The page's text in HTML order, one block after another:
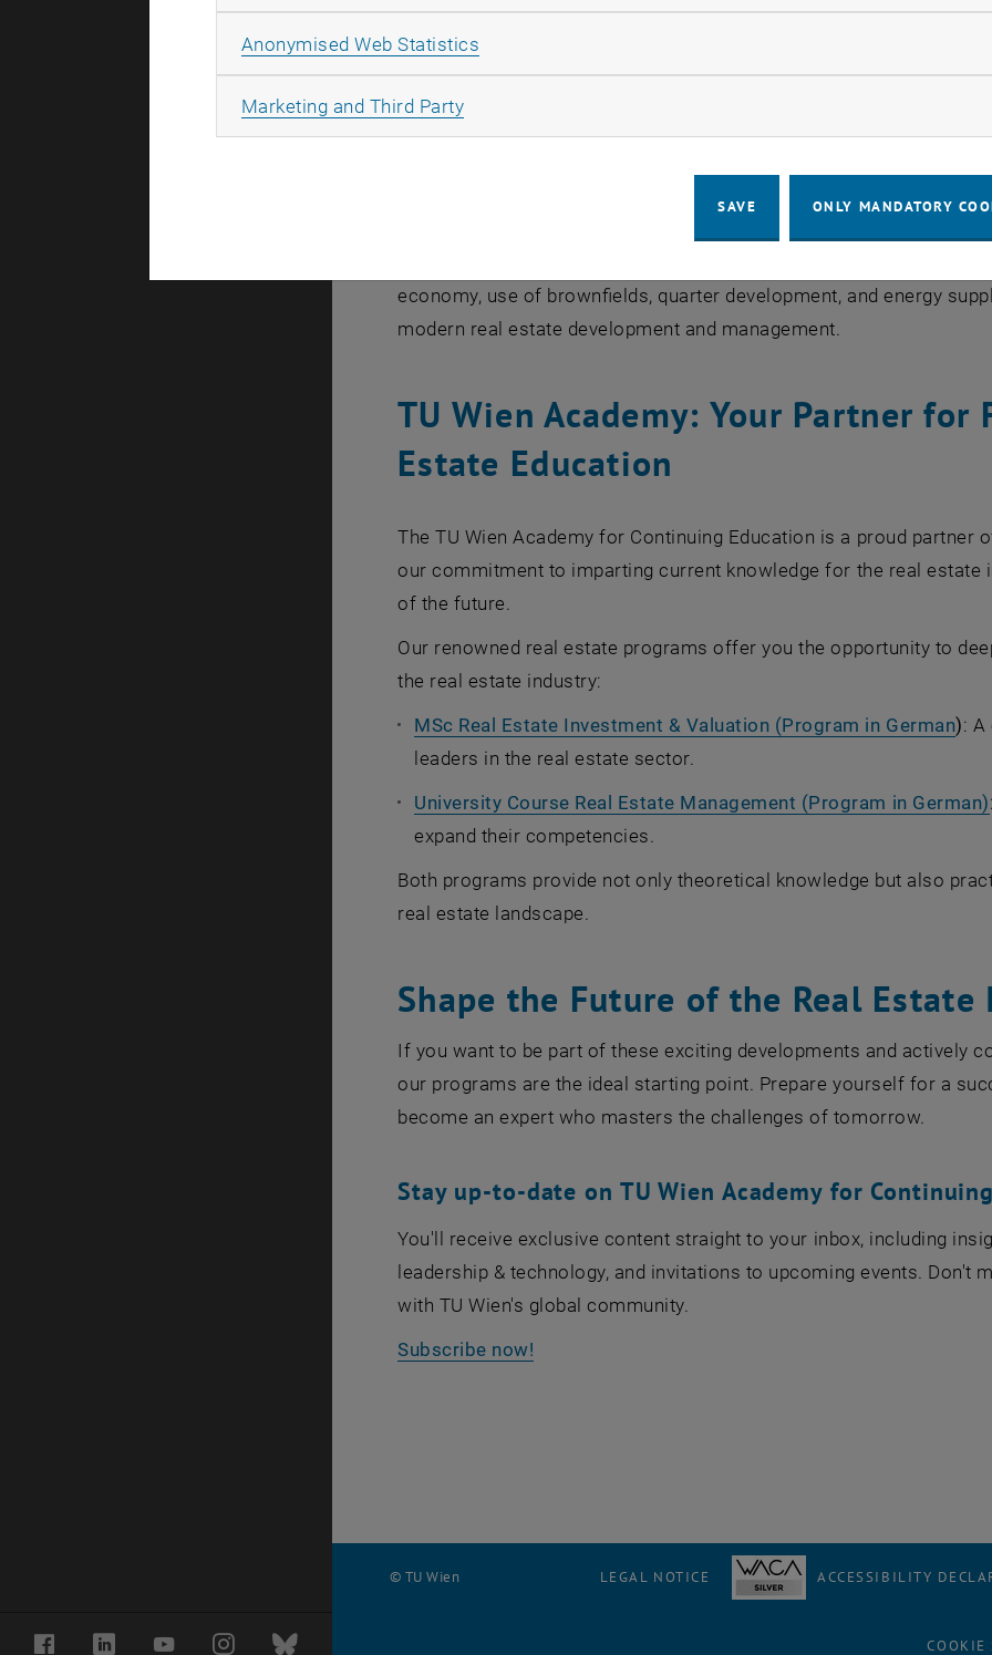
FacebookLinkedInYouTubeInstagramBluesky
The keynotes by high-profile speakers offered valuable insights
sustainable development:
Transformation of brownfields to greenfields
Practical solutions for combating heat islands through climate-fit
A panel discussion on the theme "Key Factors of Future-Proof
economy, use of brownfields, quarter development, and energy
modern real estate development and management.
TU Wien Academy: Your Partner for
Estate Education
The TU Wien Academy for Continuing Education is a proud partner
our commitment to imparting current knowledge for the real estate
of the future.
Our renowned real estate programs offer you the opportunity to
the real estate industry:
MSc Real Estate Investment & Valuation (Program in German):
leaders in the real estate sector.
University Course Real Estate Management (Program in German)
expand their competencies.
Both programs provide not only theoretical knowledge but also
real estate landscape.
Shape the Future of the Real Estate
If you want to be part of these exciting developments and actively
our programs are the ideal starting point. Prepare yourself for a
become an expert who masters the challenges of tomorrow.
Stay up-to-date on TU Wien Academy for
You'll receive exclusive content straight to your inbox, including
leadership & technology, and invitations to upcoming events. Don't
with TU Wien's global community.
Subscribe now!
© TU Wien LEGAL NOTICE ACCESSIBILITY
COOKIE
Anonymised Web Statistics
Marketing and Third PartyAllow marketing cookies
SAVE ONLY MANDATORY